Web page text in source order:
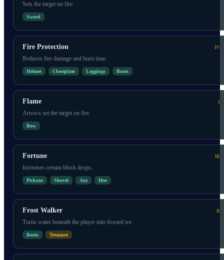
Sets the target on fire.
Sword
Fire Protection IV
Reduces fire damage and burn time.
Helmet Chestplate Leggings Boots
Flame I
Arrows set the target on fire.
Bow
Fortune III
Increases certain block drops.
Pickaxe Shovel Axe Hoe
Frost Walker II
Turns water beneath the player into frosted ice.
Boots Treasure